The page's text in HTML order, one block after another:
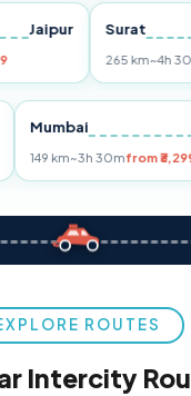
Jaipur Surat
265 km~4h 30m
Mumbai
149 km~3h 30mfrom
ROUTES
Intercity